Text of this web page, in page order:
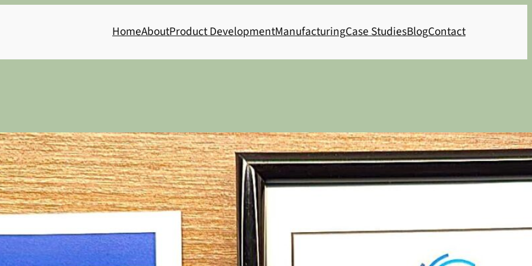
HomeAboutProduct DevelopmentManufacturingCase StudiesBlogContact